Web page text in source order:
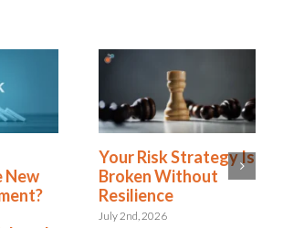
Is Resilience
Becoming the New
Risk Management?
The Shift to